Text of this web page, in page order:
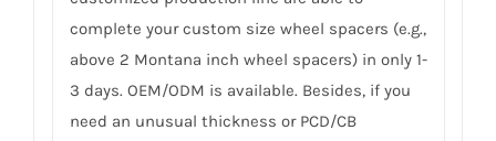
complete your custom size wheel spacers (e.g.,
above 2 Montana inch wheel spacers) in only 1-
3 days. OEM/ODM is available. Besides, if you
need an unusual thickness or PCD/CB